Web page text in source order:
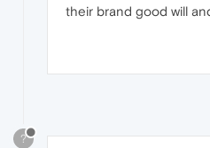
their brand good will
?